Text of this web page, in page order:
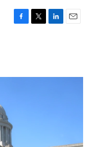
F
o
T
r
L
I
E